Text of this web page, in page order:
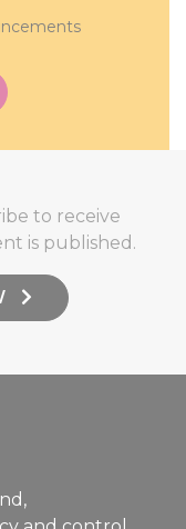
to receive
is published.